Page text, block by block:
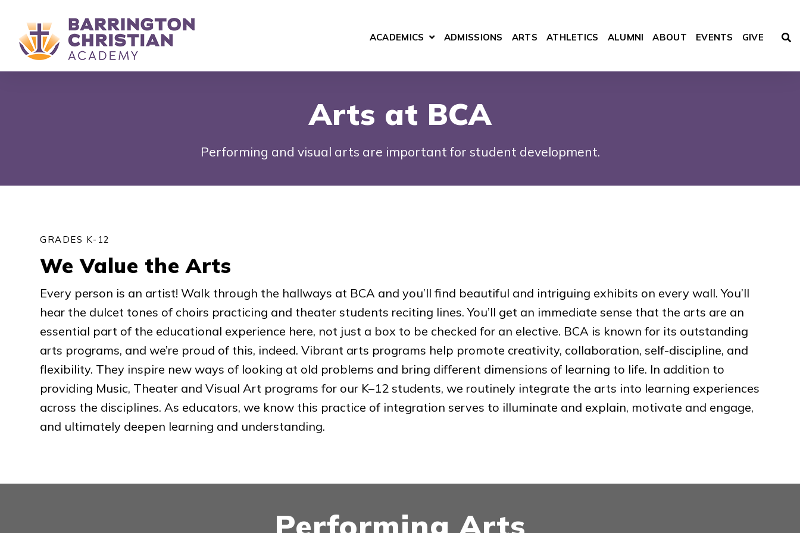
ACADEMICS SHOW SUBMENU FOR ACADEMICS
ADMISSIONS ARTS ATHLETICS ALUMNI ABOUT EVENTS GIVE
Arts at BCA
Performing and visual arts are important for student development.
GRADES K-12
We Value the Arts
Every person is an artist! Walk through the hallways at BCA and you’ll find beautiful and intriguing exhibits on every wall. You’ll
hear the dulcet tones of choirs practicing and theater students reciting lines. You’ll get an immediate sense that the arts are an
essential part of the educational experience here, not just a box to be checked for an elective. BCA is known for its outstanding
arts programs, and we’re proud of this, indeed. Vibrant arts programs help promote creativity, collaboration, self-discipline, and
flexibility. They inspire new ways of looking at old problems and bring different dimensions of learning to life. In addition to
providing Music, Theater and Visual Art programs for our K–12 students, we routinely integrate the arts into learning experiences
across the disciplines. As educators, we know this practice of integration serves to illuminate and explain, motivate and engage,
and ultimately deepen learning and understanding.